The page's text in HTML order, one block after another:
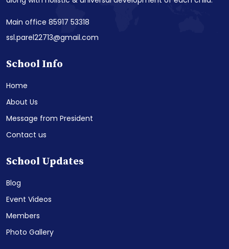
Main office 85917 53318
ssl.parel22713@gmail.com
School Info
Home
About Us
Message from President
Contact us
School Updates
Blog
Event Videos
Members
Photo Gallery